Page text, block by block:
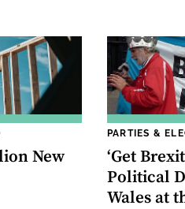
New
PARTIES &
‘Get
Political
Wales at